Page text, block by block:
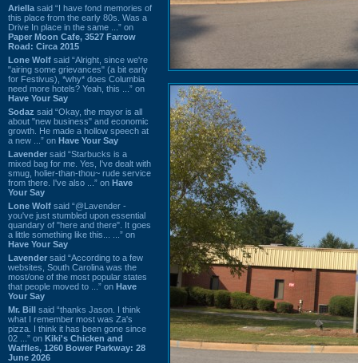
Ariella said “I have fond memories of
this place from the early 80s. Was a
Drive In place in the same ...” on
Paper Moon Cafe, 3527 Farrow
Road: Circa 2015
Lone Wolf said “Alright, since we're
"airing some grievances" (a bit early
for Festivus), *why* does Columbia
need more hotels? Yeah, this ...” on
Have Your Say
Sodaz said “Okay, the mayor is all
about "new business" and economic
growth. He made a hollow speech at
a new ...” on Have Your Say
Lavender said “Starbucks is a
mixed bag for me. Yes, I've dealt with
smug, holier-than-thou~ rude service
from there. I've also ...” on Have
Your Say
Lone Wolf said “@Lavender -
you've just stumbled upon essential
quandary of "here and there". It goes
a little something like this... ...” on
Have Your Say
Lavender said “According to a few
websites, South Carolina was the
most/one of the most popular states
that people moved to ...” on Have
Your Say
Mr. Bill said “thanks Jason. I think
what I remember most was Za's
pizza. I think it has been gone since
02 ...” on Kiki's Chicken and
Waffles, 1260 Bower Parkway: 28
June 2026